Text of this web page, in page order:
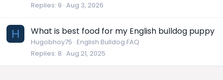
Replies 9 Aug 3, 2026
H What is best food for my English bulldog puppy
Hugobhoy75 English Bulldog FAQ
Replies 8 Aug 21, 2025